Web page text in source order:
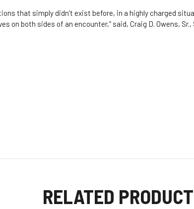
that simply didn’t exist before, in a highly charged
both sides of an encounter,” said, Craig D. Owens,
RELATED